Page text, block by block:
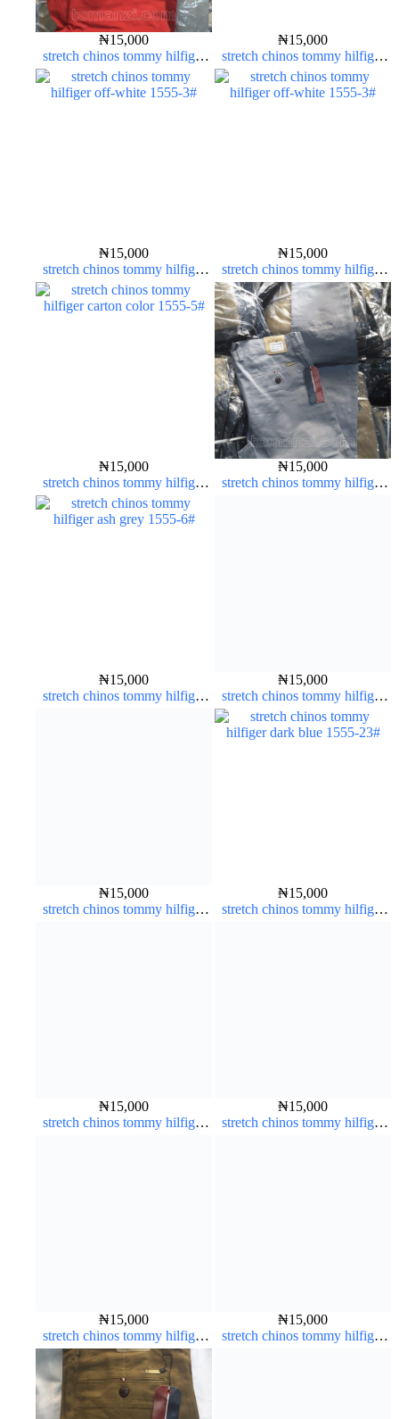
₦15,000
stretch chinos tommy hilfiger
red 1555-42#
₦15,000
stretch chinos tommy hilfiger
red 1555-42#
₦15,000
stretch chinos tommy hilfiger
off-white 1555-3#
₦15,000
stretch chinos tommy hilfiger
off-white 1555-3#
₦15,000
stretch chinos tommy hilfiger
carton color 1555-5#
₦15,000
stretch chinos tommy hilfiger
₦15,000
stretch chinos tommy hilfiger
₦15,000
stretch chinos tommy hilfiger
pure white 1555-15#
₦15,000
stretch chinos tommy hilfiger
₦15,000
stretch chinos tommy hilfiger
₦15,000
stretch chinos tommy hilfiger
₦15,000
stretch chinos tommy hilfiger
₦15,000
stretch chinos tommy hilfiger
Coffee brown chocolate 1555-
28#
₦15,000
stretch chinos tommy hilfiger